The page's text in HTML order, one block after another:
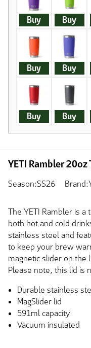
Buy Buy
Buy Buy
Buy Buy
YETI Rambler 20oz
Season:SS26
The YETI Rambler is
both hot and cold
stainless steel and
to keep your brew
magnetic slider on the
Please note, this lid is
Durable stainless
MagSlider lid
591ml capacity
Vacuum insulated